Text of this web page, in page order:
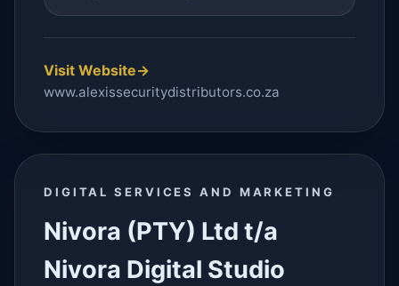
Visit Website→
www.alexissecuritydistributors.co.za
DIGITAL SERVICES AND MARKETING
Nivora (PTY) Ltd t/a
Nivora Digital Studio